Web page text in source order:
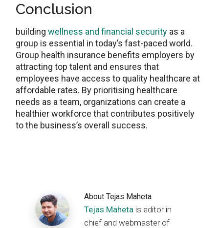
Conclusion
buildingwellness and financial security as a
group is essential in today’s fast-paced world.
Group health insurance benefits employers by
attracting top talent and ensures that
employees have access to quality healthcare at
affordable rates. By prioritising healthcare
needs as a team, organizations can create a
healthier workforce that contributes positively
to the business’s overall success.
AboutTejas Maheta
Tejas Maheta is editor in
chief and webmaster of